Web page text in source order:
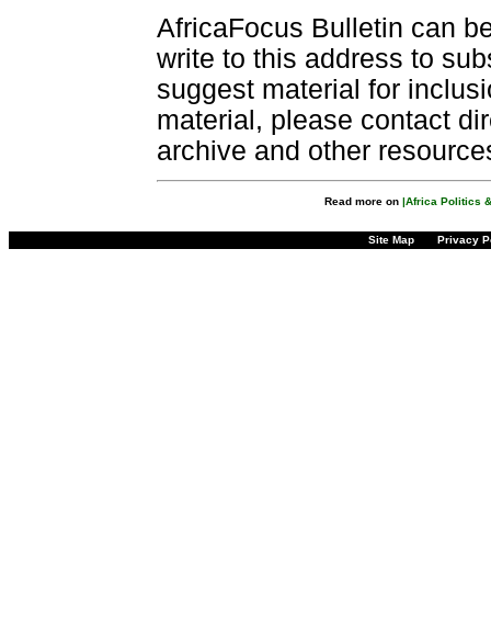
AfricaFocus Bulletin can
write to this address to
suggest material for
material, please contact
archive and other
Read more on |Africa Politics
Site Map Privacy